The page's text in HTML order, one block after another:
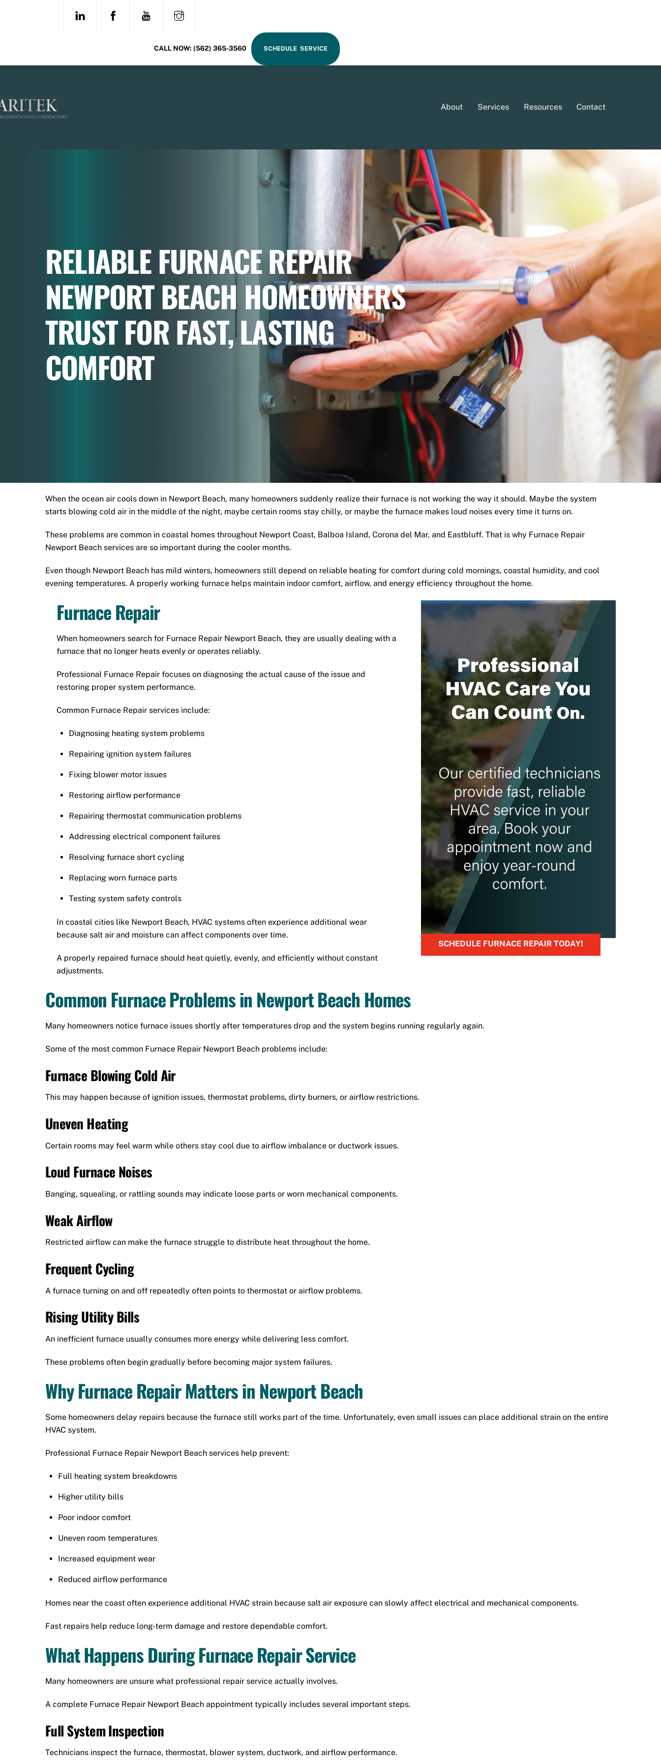
CALL NOW:(562) 365-3560 SCHEDULE SERVICE
About Services Resources Contact
RELIABLE FURNACE REPAIR
NEWPORT BEACH HOMEOWNERS
TRUST FOR FAST, LASTING
COMFORT
When the ocean air cools down in Newport Beach, many homeowners suddenly realize their furnace is not working the way it should. Maybe the system
starts blowing cold air in the middle of the night, maybe certain rooms stay chilly, or maybe the furnace makes loud noises every time it turns on.
These problems are common in coastal homes throughout Newport Coast, Balboa Island, Corona del Mar, and Eastbluff. That is why Furnace Repair
Newport Beach services are so important during the cooler months.
Even though Newport Beach has mild winters, homeowners still depend on reliable heating for comfort during cold mornings, coastal humidity, and cool
evening temperatures. A properly working furnace helps maintain indoor comfort, airflow, and energy efficiency throughout the home.
Furnace Repair
When homeowners search for Furnace Repair Newport Beach, they are usually dealing with a
furnace that no longer heats evenly or operates reliably.
Professional Furnace Repair focuses on diagnosing the actual cause of the issue and
restoring proper system performance.
Common Furnace Repair services include:
Diagnosing heating system problems
Repairing ignition system failures
Fixing blower motor issues
Restoring airflow performance
Repairing thermostat communication problems
Addressing electrical component failures
Resolving furnace short cycling
Replacing worn furnace parts
Testing system safety controls
In coastal cities like Newport Beach, HVAC systems often experience additional wear
because salt air and moisture can affect components over time.
A properly repaired furnace should heat quietly, evenly, and efficiently without constant
adjustments.
SCHEDULE FURNACE REPAIR TODAY!
Common Furnace Problems in Newport Beach Homes
Many homeowners notice furnace issues shortly after temperatures drop and the system begins running regularly again.
Some of the most common Furnace Repair Newport Beach problems include:
Furnace Blowing Cold Air
This may happen because of ignition issues, thermostat problems, dirty burners, or airflow restrictions.
Uneven Heating
Certain rooms may feel warm while others stay cool due to airflow imbalance or ductwork issues.
Loud Furnace Noises
Banging, squealing, or rattling sounds may indicate loose parts or worn mechanical components.
Weak Airflow
Restricted airflow can make the furnace struggle to distribute heat throughout the home.
Frequent Cycling
A furnace turning on and off repeatedly often points to thermostat or airflow problems.
Rising Utility Bills
An inefficient furnace usually consumes more energy while delivering less comfort.
These problems often begin gradually before becoming major system failures.
Why Furnace Repair Matters in Newport Beach
Some homeowners delay repairs because the furnace still works part of the time. Unfortunately, even small issues can place additional strain on the entire
HVAC system.
Professional Furnace Repair Newport Beach services help prevent:
Full heating system breakdowns
Higher utility bills
Poor indoor comfort
Uneven room temperatures
Increased equipment wear
Reduced airflow performance
Homes near the coast often experience additional HVAC strain because salt air exposure can slowly affect electrical and mechanical components.
Fast repairs help reduce long-term damage and restore dependable comfort.
What Happens During Furnace Repair Service
Many homeowners are unsure what professional repair service actually involves.
A complete Furnace Repair Newport Beach appointment typically includes several important steps.
Full System Inspection
Technicians inspect the furnace, thermostat, blower system, ductwork, and airflow performance.